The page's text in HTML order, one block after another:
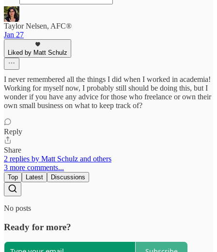
Taylor Nelsen, AFC®
Jan 27
Liked by Matt Schulz
I never remembered all the things I did when I worked in academia!
Working for myself now, I probably still should be doing this, but I
wonder if you have any advice for those who freelance or own their
own small business on what to keep track of?
Reply
Share
2 replies by Matt Schulz and others
3 more comments...
Top Latest Discussions
No posts
Ready for more?